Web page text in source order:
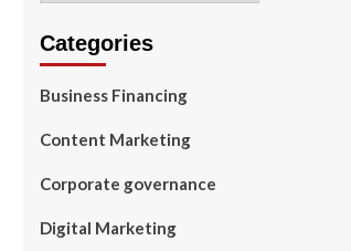
Categories
Business Financing
Content Marketing
Corporate governance
Digital Marketing